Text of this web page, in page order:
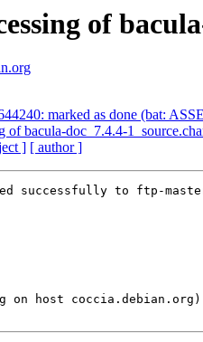
of
marked as done (bat:
of bacula-doc_7.4.4-
] [ author ]
successfully to ftp-